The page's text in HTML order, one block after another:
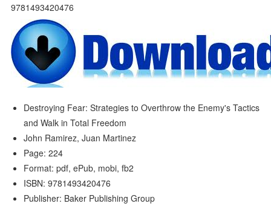
Destroying Fear: Strategies to Overthrow the Enemy's Tactics
and Walk in Total Freedom
John Ramirez, Juan Martinez
Page: 224
Format: pdf, ePub, mobi, fb2
ISBN: 9781493420476
Publisher: Baker Publishing Group